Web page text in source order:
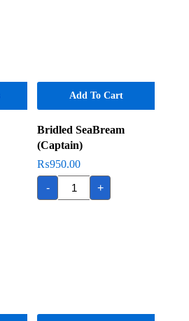
Add To Cart
Bridled SeaBream
(Captain)
₨950.00
-
Bridled
SeaBream
(Captain)
+